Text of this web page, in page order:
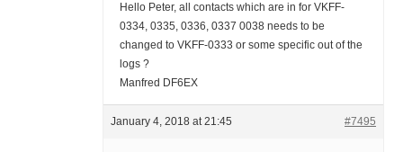
Hello Peter, all contacts which are in for VKFF-
0334, 0335, 0336, 0337 0038 needs to be
changed to VKFF-0333 or some specific out of the
logs ?
Manfred DF6EX
January 4, 2018 at 21:45 #7495